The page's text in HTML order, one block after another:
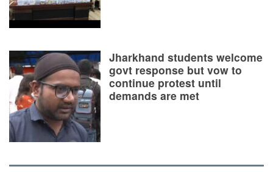
Jharkhand students welcome
govt response but vow to
continue protest until
demands are met